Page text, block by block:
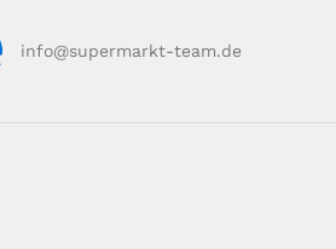
info@supermarkt-team.de